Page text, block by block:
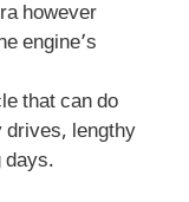
however
engine’s
that can do
drives, lengthy
days.